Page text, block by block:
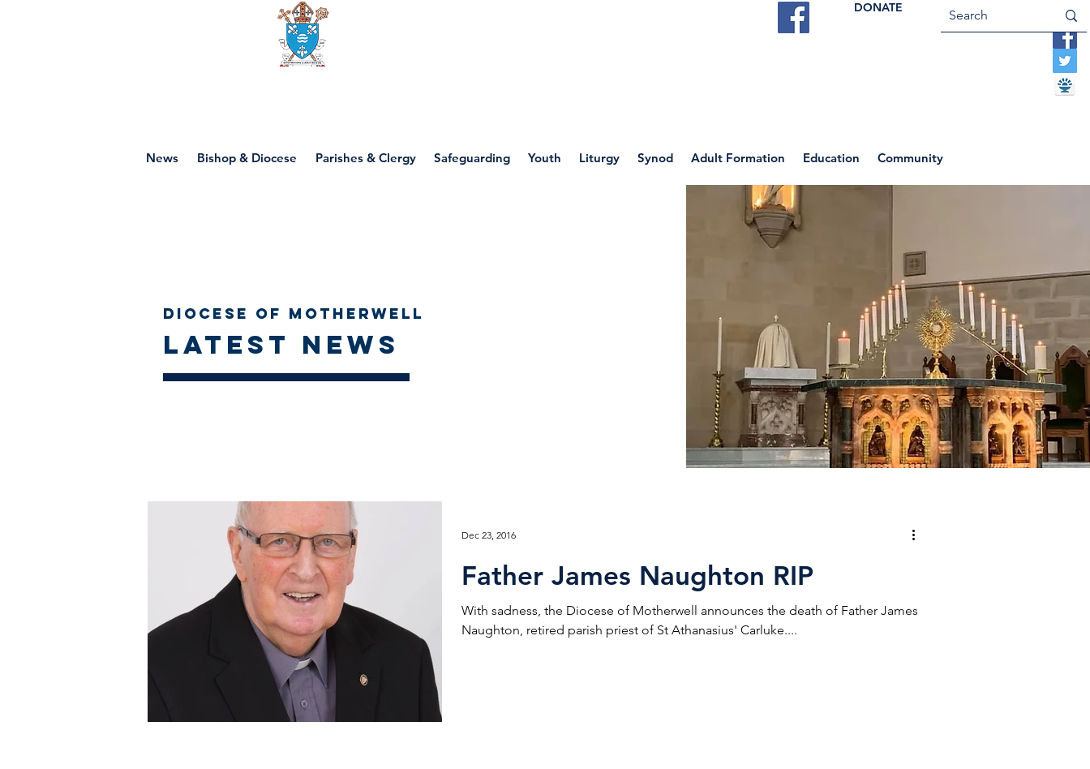
DONATE
News Bishop & Diocese Parishes & Clergy Safeguarding Youth Liturgy Synod Adult Formation Education Community
Diocese of Motherwell
Latest news
Father James Naughton RIP
With sadness, the Diocese of Motherwell announces the death of Father James
Naughton, retired parish priest of St Athanasius' Carluke....
Dec 23, 2016